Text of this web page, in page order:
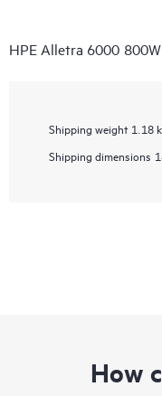
HPE Alletra 6000
Shipping weight 1.18
Shipping dimensions
How